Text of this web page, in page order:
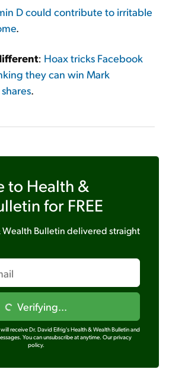
D could contribute to irritable
.
: Hoax tricks Facebook
they can win Mark
.
to Health &
for FREE
Wealth Bulletindelivered straight
Verifying...
receive Dr. David Eifrig's Health & Wealth Bulletin and
You can unsubscribe at anytime. Our privacy
policy.